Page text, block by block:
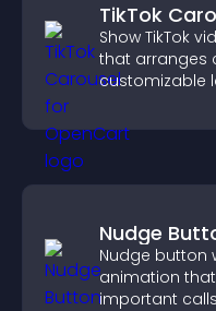
TikTok
Show TikTok
that arranges
customizable
Nudge
Nudge button
animation
important